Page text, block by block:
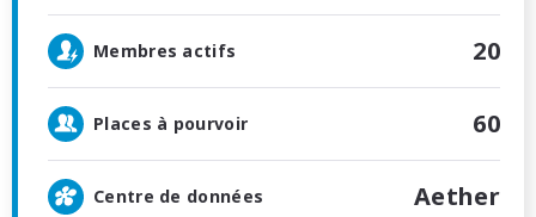
Membres actifs 20
Places à pourvoir 60
Centre de données Aether